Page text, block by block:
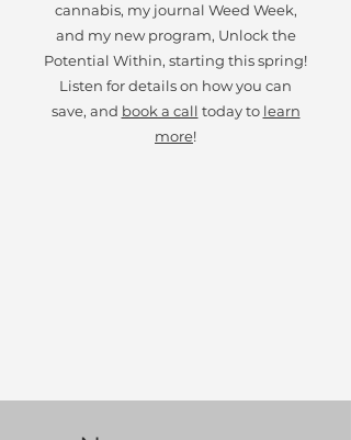
cannabis, my journal Weed Week,
and my new program, Unlock the
Potential Within, starting this spring!
Listen for details on how you can
save, and book a call today to learn
more!